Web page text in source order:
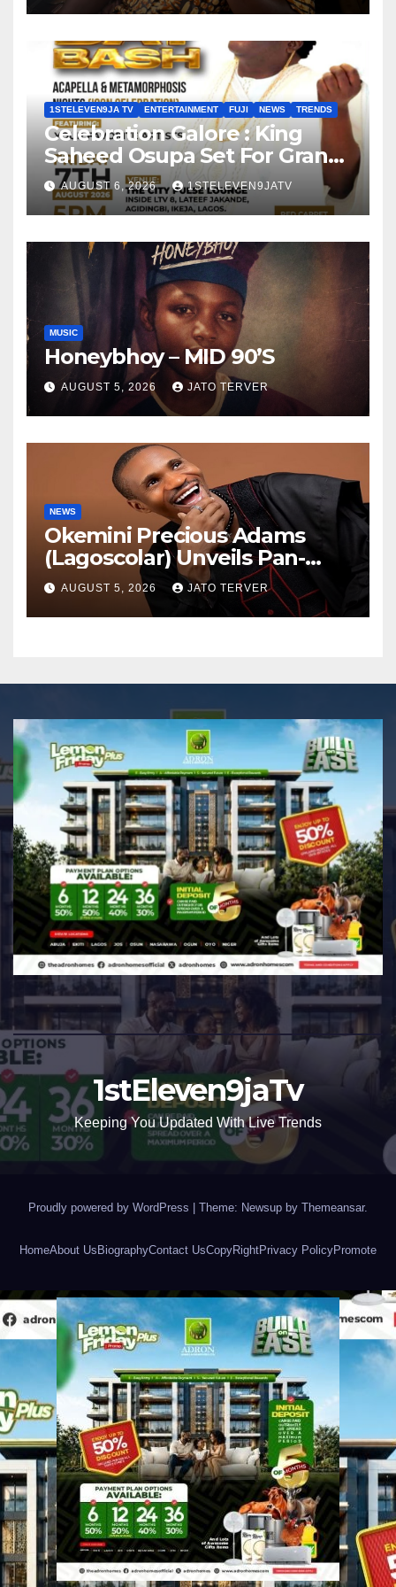
1STELEVEN9JA TV ENTERTAINMENT FUJI NEWS TRENDS
Celebration Galore : King
Saheed Osupa Set For Grand
Birthday Celebration in Lagos
Tomorrow ~ 1ST ELEVEN9JA
TV
AUGUST 6, 2026 1STELEVEN9JATV
MUSIC
Honeybhoy – MID 90’S
AUGUST 5, 2026 JATO TERVER
NEWS
Okemini Precious Adams
(Lagoscolar) Unveils Pan-
African Growth Vision,
Announces Nigeria’s First
Professional Music PR
AUGUST 5, 2026 JATO TERVER
1stEleven9jaTv
Keeping You Updated With Live Trends
Proudly powered by WordPress Theme: Newsup by Themeansar.
HomeAbout Us BiographyContact UsCopyRightPrivacy PolicyPromote